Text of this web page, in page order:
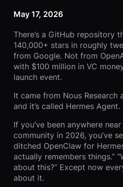
May 17, 2026
There’s a GitHub repository
140,000+ stars in roughly
from Google. Not from
with $100 million in VC
launch event.
It came from Nous Research
and it’s called Hermes Agent.
If you’ve been anywhere
community in 2026, you’ve
ditched OpenClaw for
actually remembers things.”
about this?” Except now
about it.